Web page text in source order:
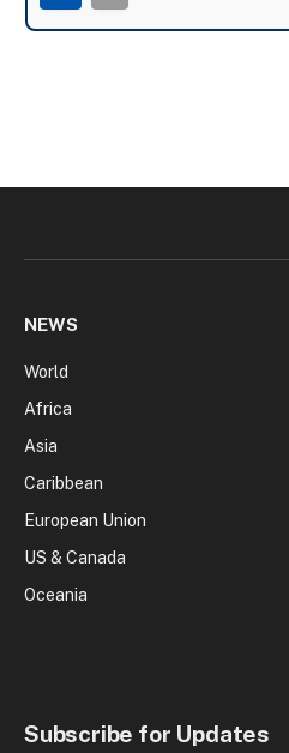
NEWS
World
Africa
Asia
Caribbean
European Union
US & Canada
Oceania
Subscribe for Updates